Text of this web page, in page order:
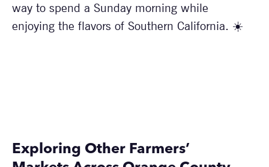
way to spend a Sunday morning while
enjoying the flavors of Southern California. ☀️
Exploring Other Farmers’